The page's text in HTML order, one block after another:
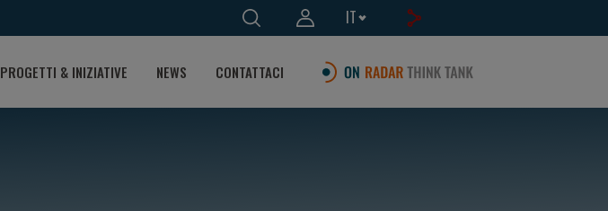
IT
PROGETTI & INIZIATIVE NEWS CONTATTACI